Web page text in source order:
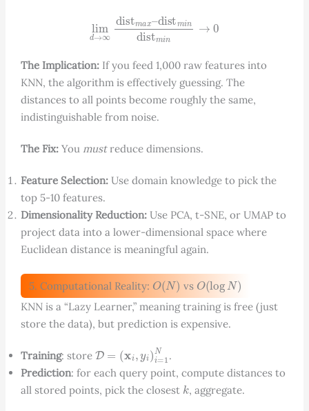
distma distm n
The Implication:If you feed 1,000 raw features into
KNN, the algorithm is effectively guessing. The
distances to all points become roughly the same,
indistinguishable from noise.
The Fix:You mustreduce dimensions.
Feature Selection:Use domain knowledge to pick the
top 5-10 features.
Dimensionality Reduction:Use PCA, t-SNE, or UMAP to
project data into a lower-dimensional space where
Euclidean distance is meaningful again.
5. Computational Reality: O(N) vs O(logN)
KNN is a “Lazy Learner,” meaning training is free (just
store the data), but prediction is expensive.
Training: store D i, 1N
.
Prediction: for each query point, compute distances to
all stored points, pick the closest k, aggregate.